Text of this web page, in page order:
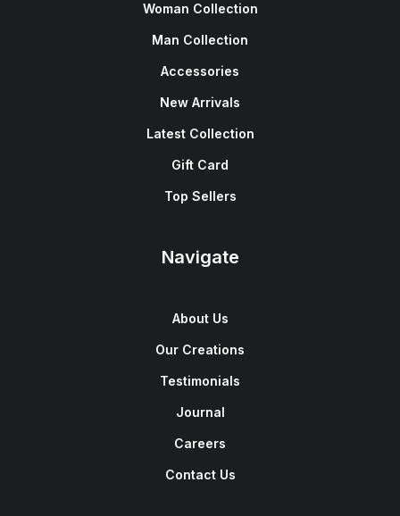
Woman Collection
Man Collection
Accessories
New Arrivals
Latest Collection
Gift Card
Top Sellers
Navigate
About Us
Our Creations
Testimonials
Journal
Careers
Contact Us